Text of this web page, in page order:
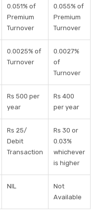
0.051% of
Premium
Turnover
0.055% of
Premium
Turnover
0.0025% of
Turnover
0.0027%
of
Turnover
Rs 500 per
year
Rs 400
per year
Rs 25/
Debit
Transaction
Rs 30 or
0.03%
whichever
is higher
NIL
Not
Available